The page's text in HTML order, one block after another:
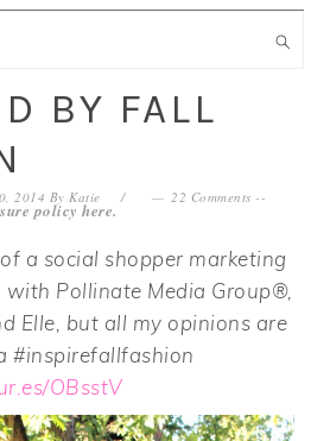
BY FALL
2014 ByKatie 22 Comments --
policyhere.
a social shopper marketing
Pollinate Media Group®,
Elle, but all my opinions are
#inspirefallfashion
OBsstV